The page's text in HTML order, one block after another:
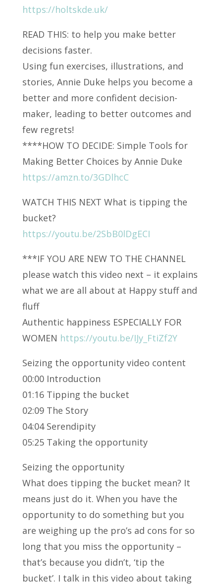
https://holtskde.uk/
READ THIS: to help you make better
decisions faster.
Using fun exercises, illustrations, and
stories, Annie Duke helps you become a
better and more confident decision-
maker, leading to better outcomes and
few regrets!
****HOW TO DECIDE: Simple Tools for
Making Better Choices by Annie Duke
https://amzn.to/3GDlhcC
WATCH THIS NEXT What is tipping the
bucket?
https://youtu.be/2SbB0lDgECI
***IF YOU ARE NEW TO THE CHANNEL
please watch this video next – it explains
what we are all about at Happy stuff and
fluff
Authentic happiness ESPECIALLY FOR
WOMEN https://youtu.be/IJy_FtiZf2Y
Seizing the opportunity video content
00:00 Introduction
01:16 Tipping the bucket
02:09 The Story
04:04 Serendipity
05:25 Taking the opportunity
Seizing the opportunity
What does tipping the bucket mean? It
means just do it. When you have the
opportunity to do something but you
are weighing up the pro’s ad cons for so
long that you miss the opportunity –
that’s because you didn’t, ‘tip the
bucket’. I talk in this video about taking